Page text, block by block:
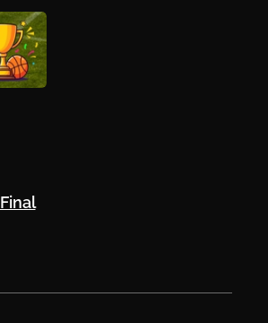
Final